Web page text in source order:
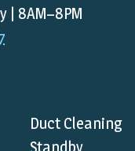
| 8AM–8PM
Duct Cleaning
Standby